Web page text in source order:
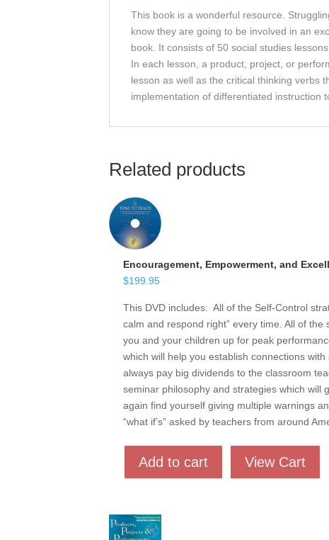
This book is a wonderful resource.
know they are going to be involved in an
book. It consists of 50 social studies
In each lesson, a product, project, or
lesson as well as the critical thinking verbs
implementation of differentiated instruction
Related products
Encouragement, Empowerment, and
$199.95
This DVD includes: All of the Self-Control
calm and respond right” every time. All of
you and your children up for peak
which will help you establish connections
always pay big dividends to the classroom
seminar philosophy and strategies which will
again find yourself giving multiple warnings
“what if’s” asked by teachers from around
Add to cart View Cart